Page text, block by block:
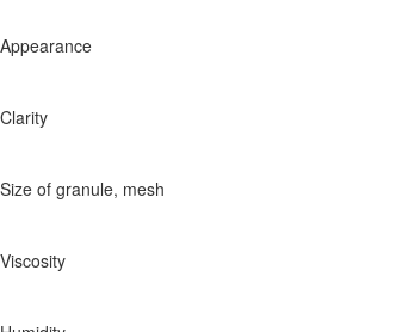
Appearance
Clarity
Size of granule, mesh
Viscosity